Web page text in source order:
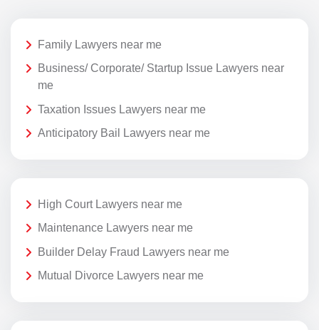
Family Lawyers near me
Business/ Corporate/ Startup Issue Lawyers near
me
Taxation Issues Lawyers near me
Anticipatory Bail Lawyers near me
High Court Lawyers near me
Maintenance Lawyers near me
Builder Delay Fraud Lawyers near me
Mutual Divorce Lawyers near me